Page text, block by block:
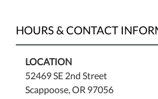
HOURS & CONTACT
LOCATION
52469 SE 2nd Street
Scappoose, OR 97056